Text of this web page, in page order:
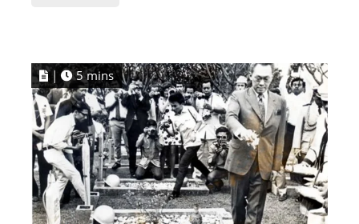
| 5 mins